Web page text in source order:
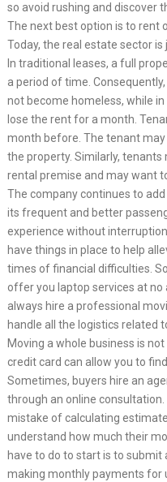
so avoid rushing and discover
The next best option is to rent
Today, the real estate sector
In traditional leases, a full
a period of time.
not become homeless, while
lose the rent for a month.
month before. The tenant
the property. Similarly,
rental premise and may want
The company continues to
its frequent and better
experience without
have things in place to help
times of financial difficulties.
offer you laptop services at no
always hire a professional
handle all the logistics related
Moving a whole business is
credit card can allow you to
Sometimes, buyers hire an
through an online
mistake of calculating
understand how much their
have to do to start is to
making monthly payments for